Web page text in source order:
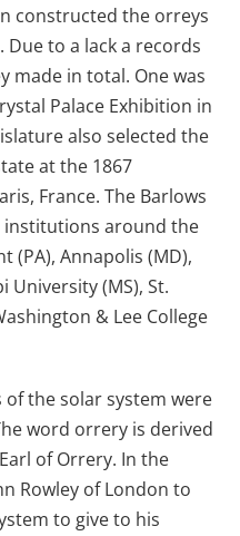
constructed the orreys
Due to a lack a records
made in total. One was
Palace Exhibition in
also selected the
at the 1867
France. The Barlows
around the
(PA), Annapolis (MD),
University (MS), St.
& Lee College
the solar system were
word orrery is derived
of Orrery. In the
Rowley of London to
to give to his